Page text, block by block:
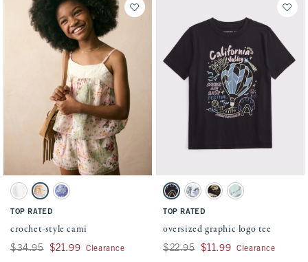
Activating this element will cause content on the page to be updated.
crochet-style cami swatches
White swatchGreen And Pink Pattern swatch
Blue Pattern swatch
TOP RATED
crochet-style cami
Was $34.95, now $21.99
$34.95 $21.99 Clearance
Activating this element will cause
oversized graphic logo tee swatches
Black swatch
White swatchLight Brown swatch
Light Green swatch
TOP RATED
oversized graphic logo tee
Was $22.95, now $11.99
$22.95 $11.99 Clearance